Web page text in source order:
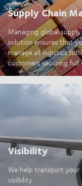
Supply Chain
Managing global
solution ensures that
manage all logistics
customers securing
Visibility
We help transport
visibility